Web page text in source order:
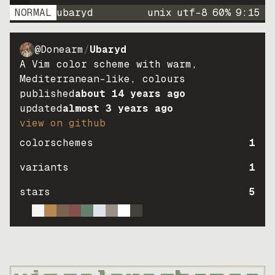
NORMAL ubaryd unix utf-8 60% 9: 15
@Donearm/Ubaryd
A Vim color scheme with warm,
Mediterranean-like, colours
publishedabout 14 years ago
updatedalmost 3 years ago
view on github
colorschemes
1
variants
1
stars
5